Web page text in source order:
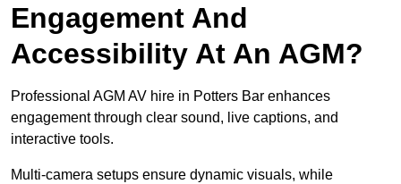
Engagement And
Accessibility At An AGM?
Professional AGM AV hire in Potters Bar enhances
engagement through clear sound, live captions, and
interactive tools.
Multi-camera setups ensure dynamic visuals, while